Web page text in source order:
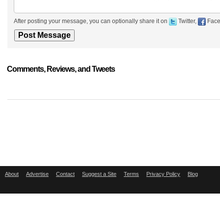
After posting your message, you can optionally share it on Twitter,
Comments, Reviews, and Tweets
About Advertise Contact Suggest a Site Terms Privacy Policy Blog